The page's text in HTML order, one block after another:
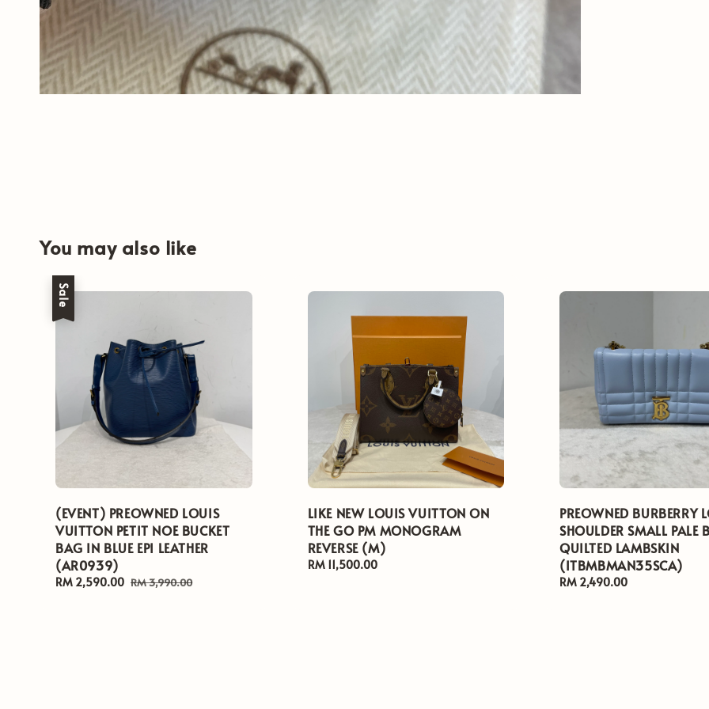
You may also like
Sale
(EVENT) PREOWNED LOUIS
VUITTON PETIT NOE BUCKET
BAG IN BLUE EPI LEATHER
(AR0939)
Sale
RM 2,590.00 Regular
RM 3,990.00
LIKE NEW LOUIS VUITTON ON
THE GO PM MONOGRAM
REVERSE (M)
Regular
RM 11,500.00
PREOWNED BURBERRY
SHOULDER SMALL PALE
QUILTED LAMBSKIN
(ITBMBMAN35SCA)
Regular
RM 2,490.00